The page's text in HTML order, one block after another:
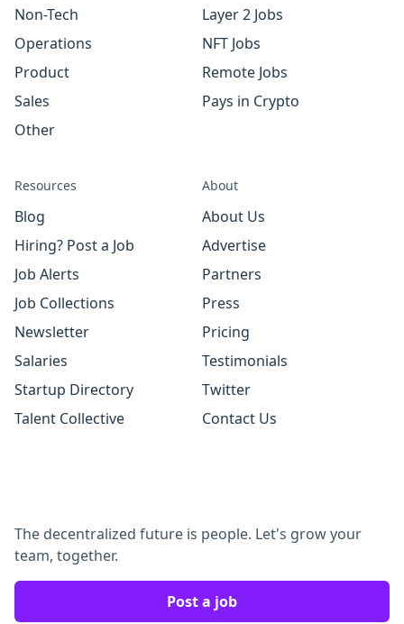
Non-Tech
Operations
Product
Sales
Other
Layer 2 Jobs
NFT Jobs
Remote Jobs
Pays in Crypto
Resources
Blog
Hiring? Post a Job
Job Alerts
Job Collections
Newsletter
Salaries
Startup Directory
Talent Collective
About
About Us
Advertise
Partners
Press
Pricing
Testimonials
Twitter
Contact Us
The decentralized future is people. Let's grow your
team, together.
Post a job